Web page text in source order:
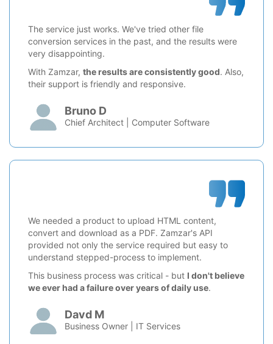
The service just works. We've tried other file
conversion services in the past, and the results were
very disappointing.
With Zamzar, the results are consistently good. Also,
their support is friendly and responsive.
Bruno D
Chief Architect | Computer Software
We needed a product to upload HTML content,
convert and download as a PDF. Zamzar's API
provided not only the service required but easy to
understand stepped-process to implement.
This business process was critical - but I don't believe
we ever had a failure over years of daily use.
Davd M
Business Owner | IT Services